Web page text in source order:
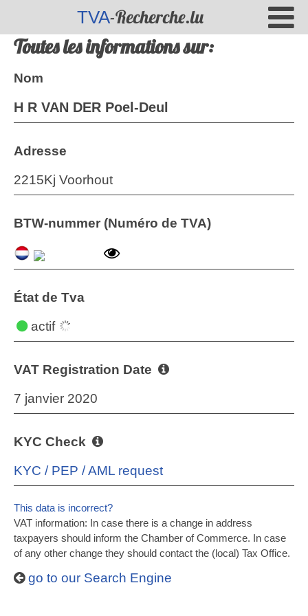
TVA-Recherche.lu
Toutes les informations sur:
Nom
H R VAN DER Poel-Deul
Adresse
2215Kj Voorhout
BTW-nummer (Numéro de TVA)
État de Tva
actif
VAT Registration Date
7 janvier 2020
KYC Check
KYC / PEP / AML request
This data is incorrect?
VAT information: In case there is a change in address
taxpayers should inform the Chamber of Commerce. In case
of any other change they should contact the (local) Tax Office.
go to our Search Engine